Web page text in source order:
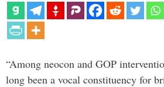
“Among neocon and GOP
long been a vocal constituency for